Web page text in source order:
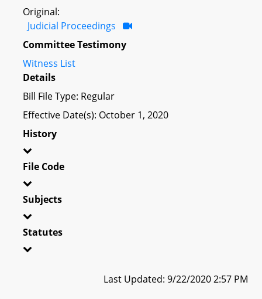
Original:
Judicial Proceedings
Committee Testimony
Witness List
Details
Bill File Type: Regular
Effective Date(s): October 1, 2020
History
File Code
Subjects
Statutes
Last Updated: 9/22/2020 2:57 PM